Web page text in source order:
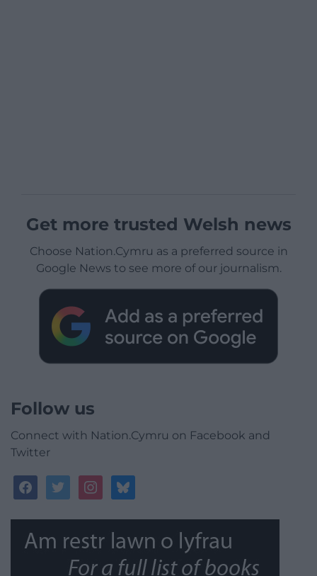
Get more trusted Welsh news
Choose Nation.Cymru as a preferred source in
Google News to see more of our journalism.
Follow us
Connect with Nation.Cymru on Facebook and
Twitter
facebooktwitterinstagrambluesky